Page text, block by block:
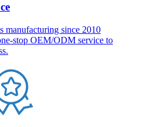
manufacturing since 2010
stop OEM/ODM service to